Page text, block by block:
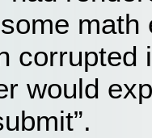
corrupted
would